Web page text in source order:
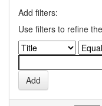
Add filters:
Use filters to refine